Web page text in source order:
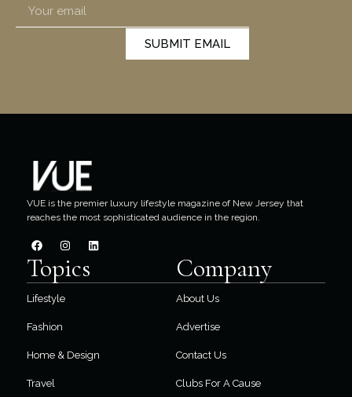
SUBMIT EMAIL
VUE is the premier luxury lifestyle magazine of New Jersey that
reaches the most sophisticated audience in the region.
Topics
Lifestyle
Fashion
Home & Design
Travel
Company
About Us
Advertise
Contact Us
Clubs For A Cause